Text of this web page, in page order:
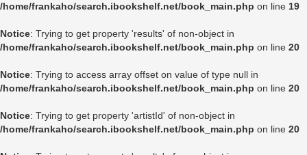
/home/frankaho/search.ibookshelf.net/book_main.php on line 19
Notice: Trying to get property 'results' of non-object in
/home/frankaho/search.ibookshelf.net/book_main.php on line 20
Notice: Trying to access array offset on value of type null in
/home/frankaho/search.ibookshelf.net/book_main.php on line 20
Notice: Trying to get property 'artistId' of non-object in
/home/frankaho/search.ibookshelf.net/book_main.php on line 20